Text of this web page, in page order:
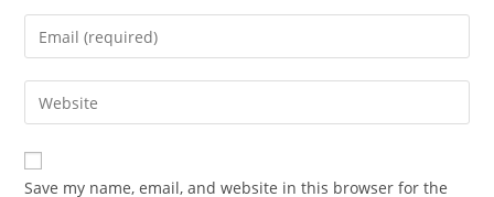
name
comment
Enter
your
email
address
comment
Enter
your
website
URL
Save my name, email, and website in this browser for the